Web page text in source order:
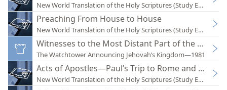
New World Translation of the Holy Scriptures (Study Edition)
Preaching From House to House
New World Translation of the Holy Scriptures (Study Edition)
Witnesses to the Most Distant Part of the Earth
The Watchtower Announcing Jehovah’s Kingdom—1981
Acts of Apostles—Paul’s Trip to Rome and His
New World Translation of the Holy Scriptures (Study Edition)